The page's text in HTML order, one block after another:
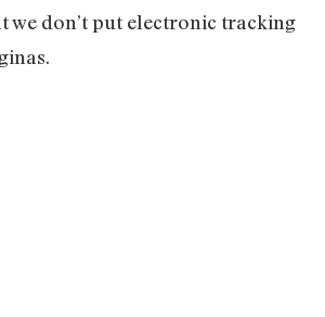
we don’t put electronic tracking